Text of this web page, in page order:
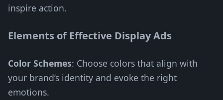
inspire action.
Elements of Effective Display Ads
Color Schemes: Choose colors that align with
your brand’s identity and evoke the right
emotions.